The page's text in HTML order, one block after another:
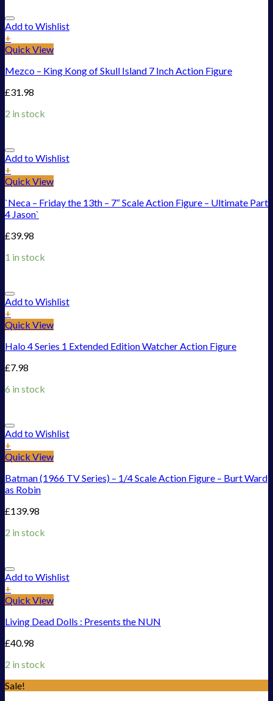
Add to Wishlist
+
Quick View
Mezco – King Kong of Skull Island 7 Inch Action Figure
£31.98
2 in stock
Add to Wishlist
+
Quick View
`Neca – Friday the 13th – 7“ Scale Action Figure – Ultimate Part
4 Jason`
£39.98
1 in stock
Add to Wishlist
+
Quick View
Halo 4 Series 1 Extended Edition Watcher Action Figure
£7.98
6 in stock
Add to Wishlist
+
Quick View
Batman (1966 TV Series) – 1/4 Scale Action Figure – Burt Ward
as Robin
£139.98
2 in stock
Add to Wishlist
+
Quick View
Living Dead Dolls : Presents the NUN
£40.98
2 in stock
Sale!